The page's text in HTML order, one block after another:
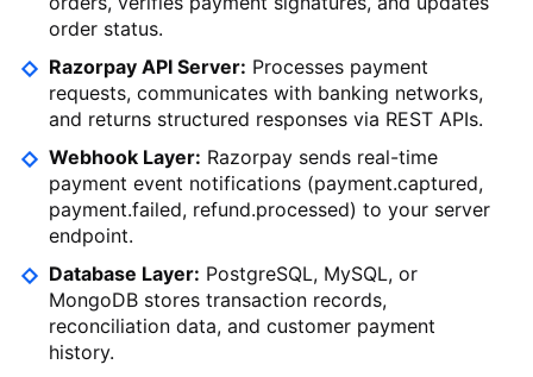
order status.
Razorpay API Server: Processes payment
requests, communicates with banking networks,
and returns structured responses via REST APIs.
Webhook Layer: Razorpay sends real-time
payment event notifications (payment.captured,
payment.failed, refund.processed) to your server
endpoint.
Database Layer: PostgreSQL, MySQL, or
MongoDB stores transaction records,
reconciliation data, and customer payment
history.